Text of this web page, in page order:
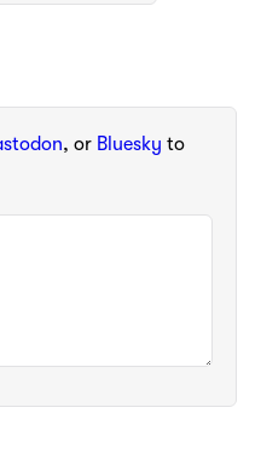
, or Bluesky to